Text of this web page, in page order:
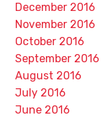
December 2016
November 2016
October 2016
September 2016
August 2016
July 2016
June 2016